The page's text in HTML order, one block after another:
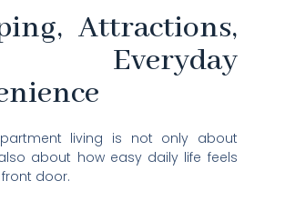
Attractions,
Everyday
living is not only about
about how easy daily life feels
door.